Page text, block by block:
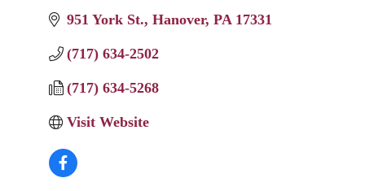
951 York St. Hanover PA 17331
(717) 634-2502
(717) 634-5268
Visit Website